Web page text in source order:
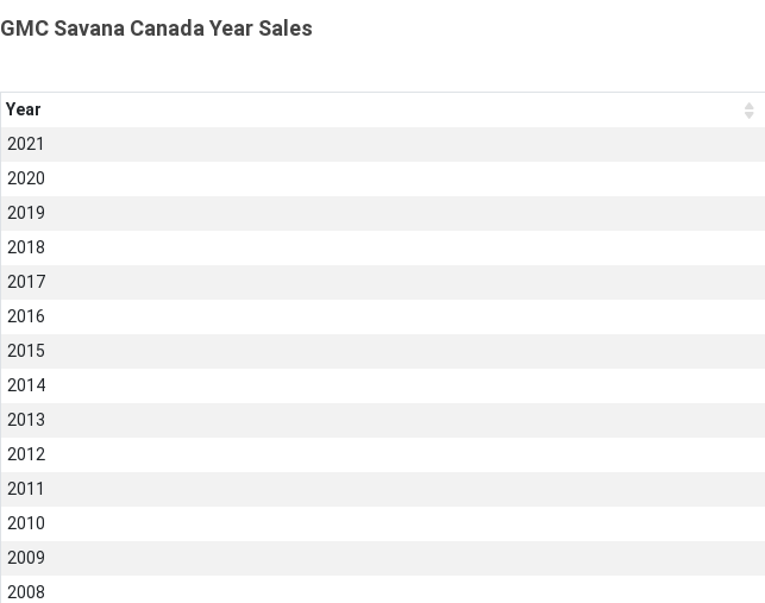
GMC Savana Canada Year Sales
Year
2021
2020
2019
2018
2017
2016
2015
2014
2013
2012
2011
2010
2009
2008